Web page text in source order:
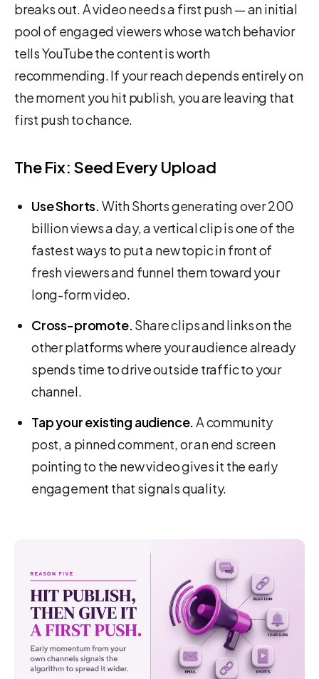
breaks out. A video needs a first push — an initial
pool of engaged viewers whose watch behavior
tells YouTube the content is worth
recommending. If your reach depends entirely on
the moment you hit publish, you are leaving that
first push to chance.
The Fix: Seed Every Upload
Use Shorts.With Shorts generating over 200
billion views a day, a vertical clip is one of the
fastest ways to put a new topic in front of
fresh viewers and funnel them toward your
long-form video.
Cross-promote.Share clips and links on the
other platforms where your audience already
spends time to drive outside traffic to your
channel.
Tap your existing audience.A community
post, a pinned comment, or an end screen
pointing to the new video gives it the early
engagement that signals quality.